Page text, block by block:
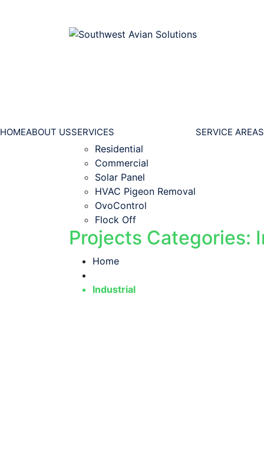
HOMEABOUT USSERVICES
Residential
Commercial
Solar Panel
HVAC Pigeon Removal
OvoControl
Flock Off
SERVICE AREAS
Projects Categories:
Home
Industrial